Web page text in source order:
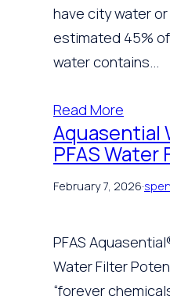
have city water
estimated 45%
water contains…
Read More
Aquasential
PFAS Water
February 7, 2026·
PFAS
Water Filter
“forever